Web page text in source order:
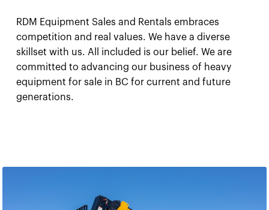
RDM Equipment Sales and Rentals embraces
competition and real values. We have a diverse
skillset with us. All included is our belief. We are
committed to advancing our business of heavy
equipment for sale in BC for current and future
generations.